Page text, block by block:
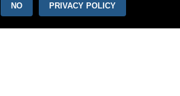
a better knowledge of your
NO PRIVACY POLICY